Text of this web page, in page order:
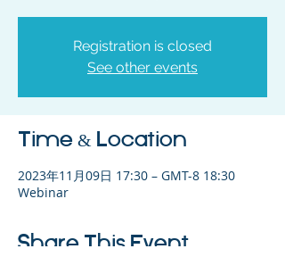
Registration is closed
See other events
Time & Location
2023年11月09日 17:30 – GMT-8 18:30
Webinar
Share This Event